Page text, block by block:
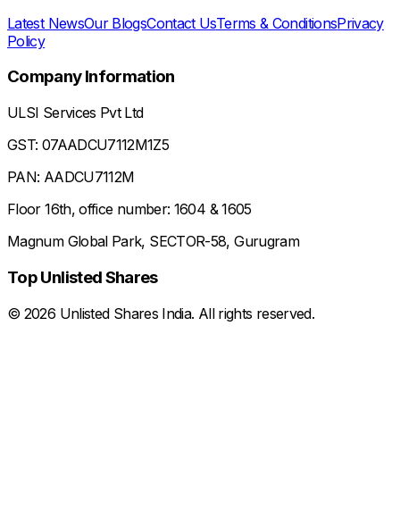
Latest NewsOur BlogsContact UsTerms & ConditionsPrivacy
Policy
Company Information
ULSI Services Pvt Ltd
GST: 07AADCU7112M1Z5
PAN: AADCU7112M
Floor 16th, office number: 1604 & 1605
Magnum Global Park, SECTOR-58, Gurugram
Top Unlisted Shares
© 2026 Unlisted Shares India. All rights reserved.